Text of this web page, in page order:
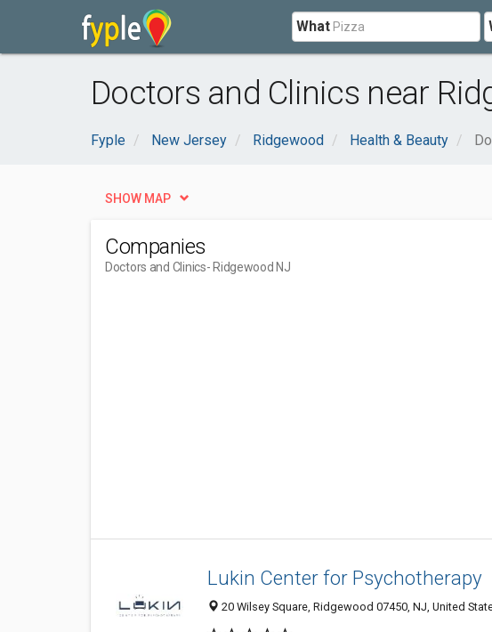
What
Doctors and Clinics near
Fyple New Jersey Ridgewood Health & Beauty
SHOW MAP
Companies
Doctors and Clinics- Ridgewood NJ
Lukin Center for Psychotherapy
20 Wilsey Square, Ridgewood 07450, NJ, United